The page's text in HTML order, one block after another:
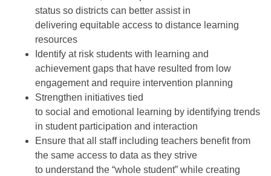
status so districts can better assist in
delivering equitable access to distance learning
resources
Identify at risk students with learning and
achievement gaps that have resulted from low
engagement and require intervention planning
Strengthen initiatives tied
to social and emotional
earning by identifying trends
in studentparticipation and interaction
Ensure thatall staff including teachers benefit from
the same access to data as they strive
to understand the “whole student” while creating